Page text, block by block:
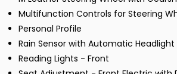
Multifunction Controls for Steering
Personal Profile
Rain Sensor with Automatic
Reading Lights - Front